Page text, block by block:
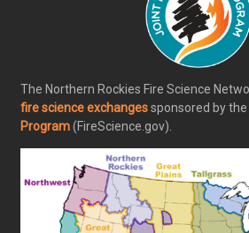
The Northern Rockies Fire Science
fire science exchangessponsored by the
Program(FireScience.gov).